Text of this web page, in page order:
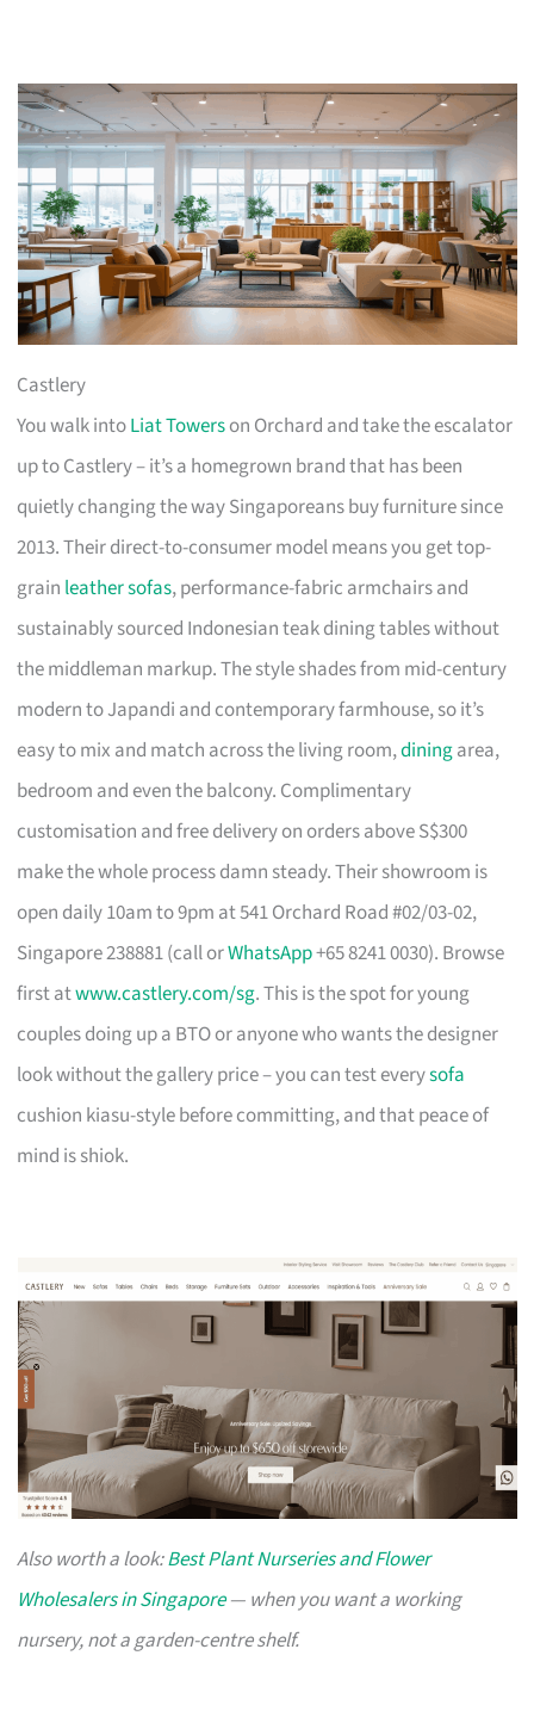
Castlery
You walk intoLiat Towerson Orchard and take the escalator
up to Castlery – it’s a homegrown brand that has been
quietly changing the way Singaporeans buy furniture since
2013. Their direct-to-consumer model means you get top-
grain leather sofas, performance-fabric armchairs and
sustainably sourced Indonesian teak dining tables without
the middleman markup. The style shades from mid-century
modern to Japandi and contemporary farmhouse, so it’s
easy to mix and match across the living room,diningarea,
bedroom and even the balcony. Complimentary
customisation and free delivery on orders above S$300
make the whole process damn steady. Their showroom is
open daily 10am to 9pm at 541 Orchard Road #02/03-02,
Singapore 238881 (call orWhatsApp+65 8241 0030). Browse
first atwww.castlery.com/sg. This is the spot for young
couples doing up a BTO or anyone who wants the designer
look without the gallery price – you can test everysofa
cushion kiasu-style before committing, and that peace of
mind is shiok.
Also worth a look:Best Plant Nurseries and Flower
Wholesalers in Singapore— when you want a working
nursery, not a garden-centre shelf.